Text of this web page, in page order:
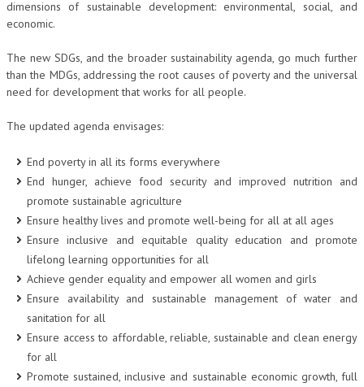
dimensions of sustainable development: environmental, social, and
economic.
The new SDGs, and the broader sustainability agenda, go much further
than the MDGs, addressing the root causes of poverty and the universal
need for development that works for all people.
The updated agenda envisages:
End poverty in all its forms everywhere
End hunger, achieve food security and improved nutrition and
promote sustainable agriculture
Ensure healthy lives and promote well-being for all at all ages
Ensure inclusive and equitable quality education and promote
lifelong learning opportunities for all
Achieve gender equality and empower all women and girls
Ensure availability and sustainable management of water and
sanitation for all
Ensure access to affordable, reliable, sustainable and clean energy
for all
Promote sustained, inclusive and sustainable economic growth, full